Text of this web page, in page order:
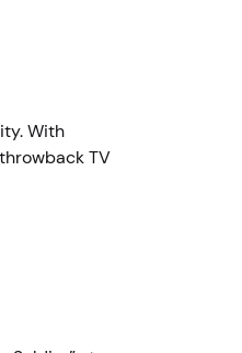
With
TV